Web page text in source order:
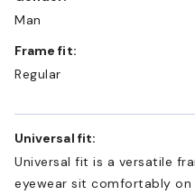
Man
Frame fit:
Regular
Universal fit:
Universal fit is a versatile
eyewear sit comfortably